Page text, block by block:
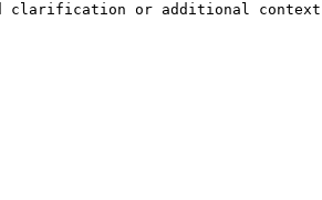
clarification or additional